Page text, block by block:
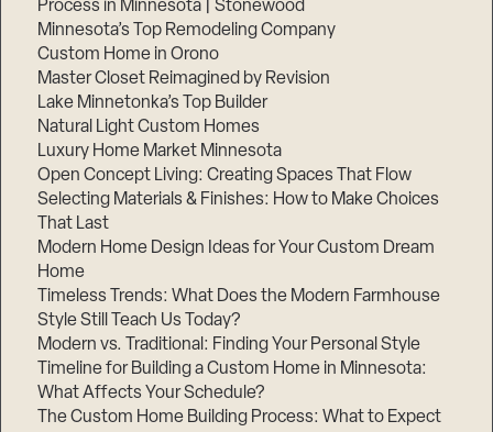
Process in Minnesota | Stonewood
Minnesota’s Top Remodeling Company
Custom Home in Orono
Master Closet Reimagined by Revision
Lake Minnetonka’s Top Builder
Natural Light Custom Homes
Luxury Home Market Minnesota
Open Concept Living: Creating Spaces That Flow
Selecting Materials & Finishes: How to Make Choices
That Last
Modern Home Design Ideas for Your Custom Dream
Home
Timeless Trends: What Does the Modern Farmhouse
Style Still Teach Us Today?
Modern vs. Traditional: Finding Your Personal Style
Timeline for Building a Custom Home in Minnesota:
What Affects Your Schedule?
The Custom Home Building Process: What to Expect